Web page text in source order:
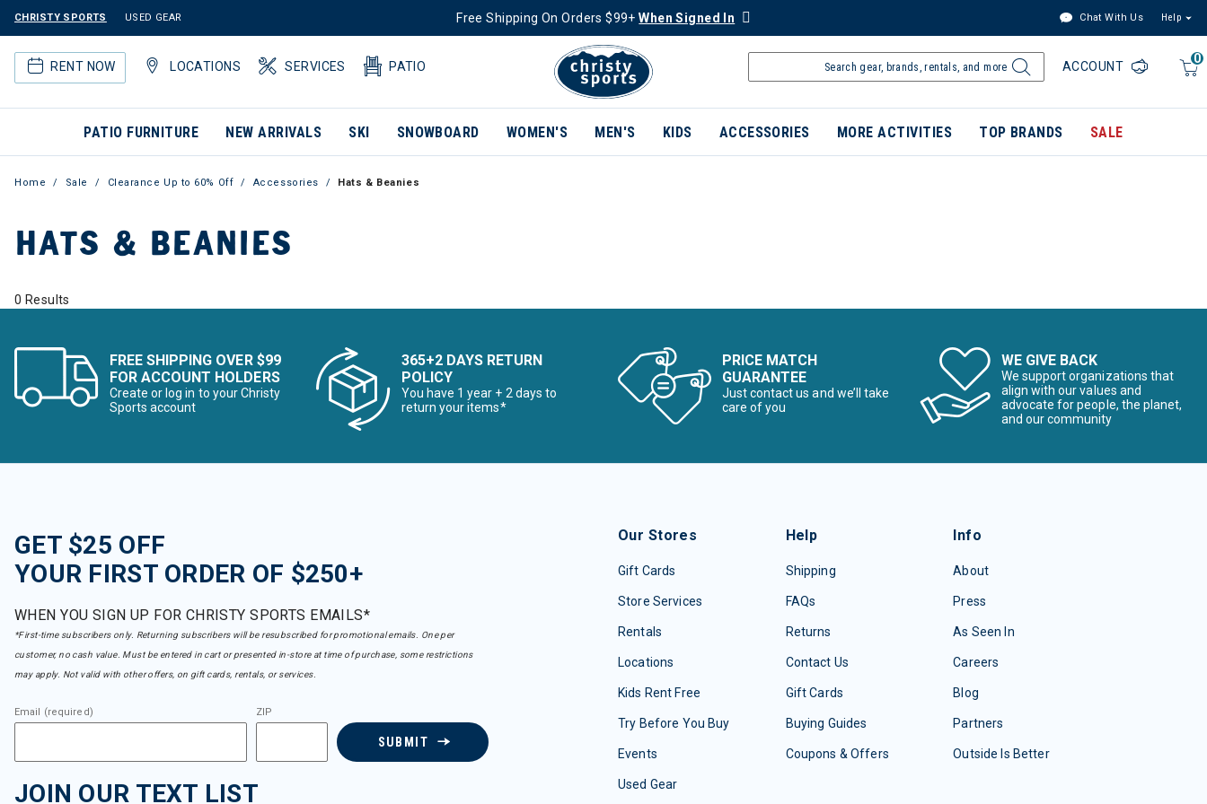
CHRISTY SPORTS USED GEAR Free Shipping On Orders $99+When Signed In Chat With Us Help
RENT NOW LOCATIONS SERVICES PATIO
0
ACCOUNT
PATIO FURNITURE NEW ARRIVALS SKI SNOWBOARD WOMEN'S MEN'S KIDS ACCESSORIES MORE ACTIVITIES TOP BRANDS SALE
Home Sale Clearance Up to 60% Off Accessories Hats & Beanies
HATS & BEANIES
0 Results
FREE SHIPPING OVER $99
FOR ACCOUNT HOLDERS
Create or log in to your Christy
Sports account
365+2 DAYS RETURN
POLICY
You have 1 year + 2 days to
return your items*
PRICE MATCH
GUARANTEE
Just contact us and we’ll take
care of you
WE GIVE BACK
We support organizations that
align with our values and
advocate for people, the planet,
and our community
GET $25 OFF
YOUR FIRST ORDER OF $250+
WHEN YOU SIGN UP FOR CHRISTY SPORTS EMAILS*
*First-time subscribers only. Returning subscribers will be resubscribed for promotional emails. One per
customer, no cash value. Must be entered in cart or presented in-store at time of purchase, some restrictions
may apply. Not valid with other offers, on gift cards, rentals, or services.
Email (required) ZIP
SUBMIT
JOIN OUR TEXT LIST
Our Stores
Gift Cards
Store Services
Rentals
Locations
Kids Rent Free
Try Before You Buy
Events
Used Gear
Help
Shipping
FAQs
Returns
Contact Us
Gift Cards
Buying Guides
Coupons & Offers
Info
About
Press
As Seen In
Careers
Blog
Partners
Outside Is Better